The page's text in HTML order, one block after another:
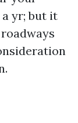
yr; but it